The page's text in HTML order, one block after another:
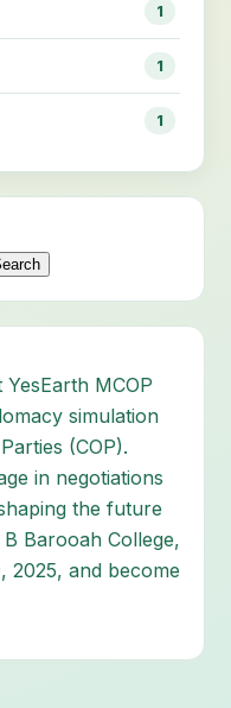
1
1
1
MCOP
simulation
(COP).
in negotiations
the future
Barooah College,
2025, and become